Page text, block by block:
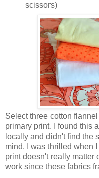
scissors)
Select three cotton
primary print. I found this
locally and didn't find the
mind. I was thrilled when
print doesn't really matter
work since these fabrics